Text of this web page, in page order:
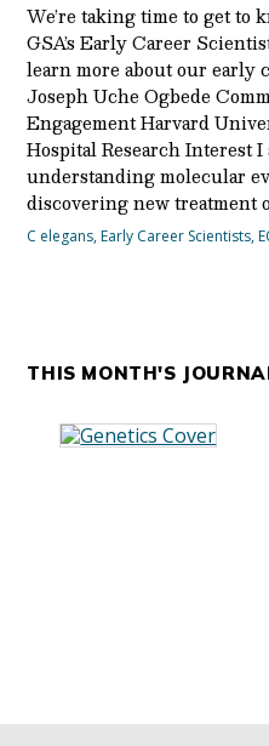
We’re taking time to get to
GSA’s Early Career
learn more about our early
Joseph Uche Ogbede
Engagement Harvard
Hospital Research Interest
understanding molecular
discovering new treatment
C elegans,Early Career Scientists,
THIS MONTH'S